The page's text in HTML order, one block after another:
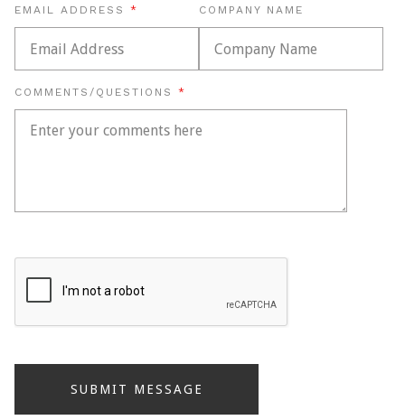
EMAIL ADDRESS REQUIRED COMPANY NAME
COMMENTS/QUESTIONS REQUIRED